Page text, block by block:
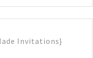
Invitations}